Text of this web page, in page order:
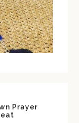
Prayer